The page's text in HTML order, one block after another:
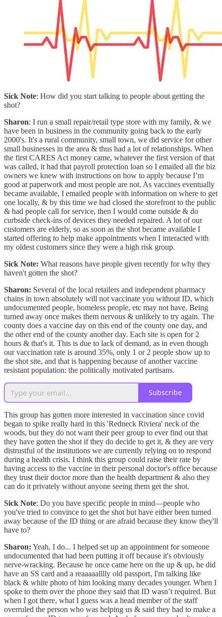
Sick Note: How did you start talking to people about getting the
shot?
Sharon: I run a small repair/retail type store with my family, & we
have been in business in the community going back to the early
2000's. It's a rural community, small town, we did service for other
small businesses in the area & thus had a lot of relationships. When
the first CARES Act money came, whatever the first version of that
was called, it had that payroll protection loan so I emailed all the biz
owners we knew with instructions on how to apply because I’m
good at paperwork and most people are not. As vaccines eventually
became available, I emailed people with information on where to get
one locally, & by this time we had closed the storefront to the public
& had people call for service, then I would come outside & do
curbside check-ins of devices they needed repaired. A lot of our
customers are elderly, so as soon as the shot became available I
started offering to help make appointments when I interacted with
my oldest customers since they were a high risk group.
Sick Note: What reasons have people given recently for why they
haven't gotten the shot?
Sharon: Several of the local retailers and independent pharmacy
chains in town absolutely will not vaccinate you without ID, which
undocumented people, homeless people, etc may not have. Being
turned away once makes them nervous & unlikely to try again. The
county does a vaccine day on this end of the county one day, and
the other end of the county another day. Each site is open for 2
hours & that's it. This is due to lack of demand, as in even though
our vaccination rate is around 35%, only 1 or 2 people show up to
the shot site, and that is happening because of another vaccine
resistant population: the politically motivated partisans.
Subscribe
This group has gotten more interested in vaccination since covid
began to spike really hard in this 'Redneck Riviera' neck of the
woods, but they do not want their peer group to ever find out that
they have gotten the shot if they do decide to get it, & they are very
distrustful of the institutions we are currently relying on to respond
during a health crisis. I think this group could raise their rate by
having access to the vaccine in their personal doctor's office because
they trust their doctor more than the health department & also they
can do it privately without anyone seeing them get the shot.
Sick Note: Do you have specific people in mind—people who
you've tried to convince to get the shot but have either been turned
away because of the ID thing or are afraid because they know they'll
have to?
Sharon: Yeah, I do... I helped set up an appointment for someone
undocumented that had been putting it off because it's obviously
nerve-wracking. Because he once came here on the up & up, he did
have an SS card and a reaaaaalllly old passport, I'm talking like
black & white photo of him looking many decades younger. When I
spoke to them over the phone they said that ID wasn’t required. But
when I got there, what I guess was a head member of the staff
overruled the person who was helping us & said they had to make a